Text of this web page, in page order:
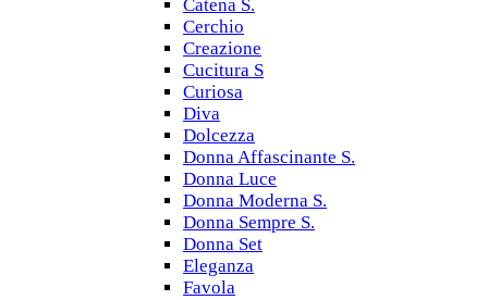
Catena S.
Cerchio
Creazione
Cucitura S
Curiosa
Diva
Dolcezza
Donna Affascinante S.
Donna Luce
Donna Moderna S.
Donna Sempre S.
Donna Set
Eleganza
Favola